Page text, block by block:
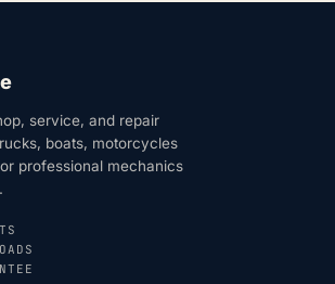
service, and repair
boats, motorcycles
professional mechanics